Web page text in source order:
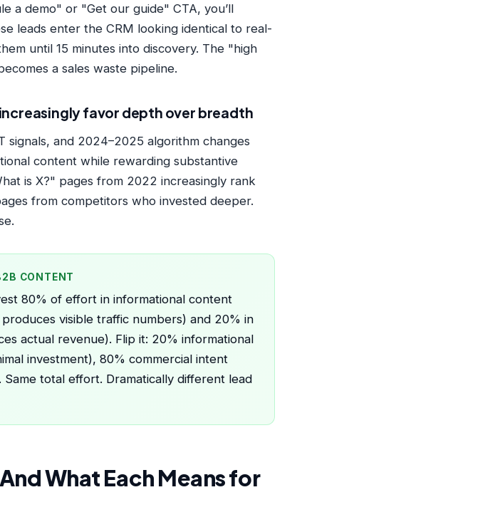
a demo" or "Get our guide" CTA, you’ll
leads enter the CRM looking identical to real-
until 15 minutes into discovery. The "high
a sales waste pipeline.
favor depth over breadth
signals, and 2024–2025 algorithm changes
content while rewarding substantive
is X?" pages from 2022 increasingly rank
from competitors who invested deeper.
CONTENT
80% of effort in informational content
visible traffic numbers) and 20% in
actual revenue). Flip it: 20% informational
investment), 80% commercial intent
total effort. Dramatically different lead
What Each Means for